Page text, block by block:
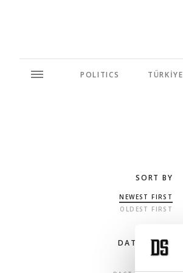
POLITICS TÜRKİYE
SORT BY
NEWEST FIRST
OLDEST FIRST
DATE RANGE